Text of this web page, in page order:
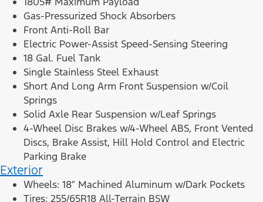
Gas-Pressurized Shock Absorbers
Front Anti-Roll Bar
Electric Power-Assist Speed-Sensing Steering
18 Gal. Fuel Tank
Single Stainless Steel Exhaust
Short And Long Arm Front Suspension w/Coil
Springs
Solid Axle Rear Suspension w/Leaf Springs
4-Wheel Disc Brakes w/4-Wheel ABS, Front Vented
Discs, Brake Assist, Hill Hold Control and Electric
Parking Brake
Exterior
Wheels: 18″ Machined Aluminum w/Dark Pockets
Tires: 255/65R18 All-Terrain BSW